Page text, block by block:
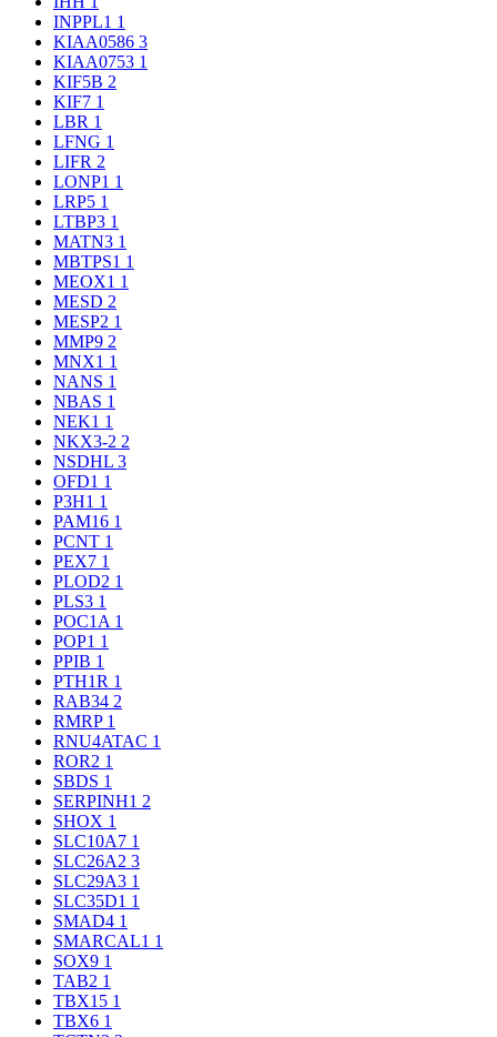
INPPL1 1
KIAA0586 3
KIAA0753 1
KIF5B 2
KIF7 1
LBR 1
LFNG 1
LIFR 2
LONP1 1
LRP5 1
LTBP3 1
MATN3 1
MBTPS1 1
MEOX1 1
MESD 2
MESP2 1
MMP9 2
MNX1 1
NANS 1
NBAS 1
NEK1 1
NKX3-2 2
NSDHL 3
OFD1 1
P3H1 1
PAM16 1
PCNT 1
PEX7 1
PLOD2 1
PLS3 1
POC1A 1
POP1 1
PPIB 1
PTH1R 1
RAB34 2
RMRP 1
RNU4ATAC 1
ROR2 1
SBDS 1
SERPINH1 2
SHOX 1
SLC10A7 1
SLC26A2 3
SLC29A3 1
SLC35D1 1
SMAD4 1
SMARCAL1 1
SOX9 1
TAB2 1
TBX15 1
TBX6 1